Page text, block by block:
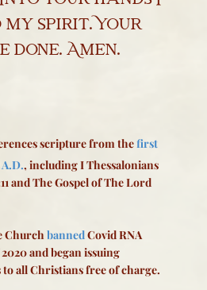
my spirit. Your
Amen.
scripture from thefirst
, including I Thessalonians
and The Gospel of The Lord
ChurchbannedCovid RNA
and began issuing
all Christians free of charge.